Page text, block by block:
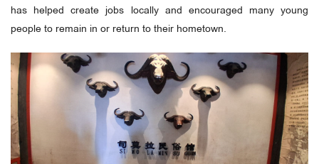
has helped create jobs locally and encouraged many young
people to remain in or return to their hometown.